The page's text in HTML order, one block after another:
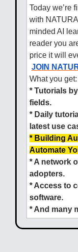
Today we’re
with
minded AI
reader you
price it will
JOIN
What you get:
* Tutorials
fields.
* Daily
latest use
* Building
Automate
* A network
adopters.
* Access to
software.
* And many